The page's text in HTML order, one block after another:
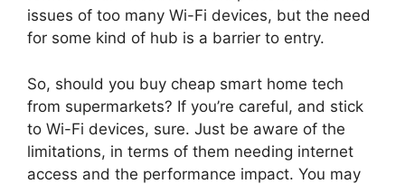
issues of too many Wi-Fi devices, but the need
for some kind of hub is a barrier to entry.
So, should you buy cheap smart home tech
from supermarkets? If you’re careful, and stick
to Wi-Fi devices, sure. Just be aware of the
limitations, in terms of them needing internet
access and the performance impact. You may